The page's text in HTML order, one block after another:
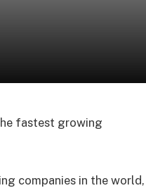
fastest growing
companies in the world,